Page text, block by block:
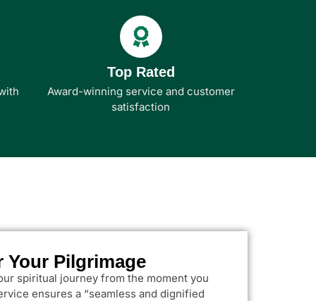
Top Rated
Award-winning service and customer
satisfaction
Pilgrimage
spiritual journey from the moment you
ensures a “seamless and dignified